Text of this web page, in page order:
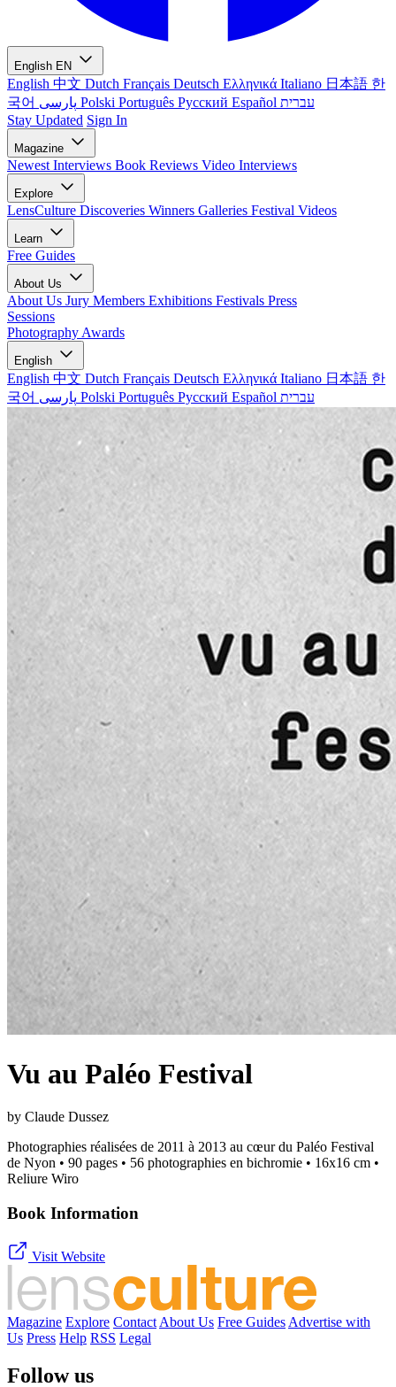
English EN
English 中文 Dutch Français Deutsch Ελληνικά Italiano 日本語 한
국어
Polski Português Русский Español עברית
Stay Updated Sign In
Magazine
Newest Interviews Book Reviews Video Interviews
Explore
LensCulture Discoveries Winners Galleries Festival Videos
Learn
Free Guides
About Us
About Us Jury Members Exhibitions Festivals Press
Sessions
Photography Awards
English
English 中文 Dutch Français Deutsch Ελληνικά Italiano 日本語 한
국어
Polski Português Русский Español עברית
Vu au Paléo Festival
by Claude Dussez
Photographies réalisées de 2011 à 2013 au cœur du Paléo Festival
de Nyon • 90 pages • 56 photographies en bichromie • 16x16 cm •
Reliure Wiro
Book Information
Visit Website
Magazine Explore Contact About Us Free Guides Advertise with
Us Press Help RSS Legal
Follow us